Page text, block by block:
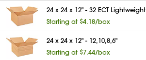
24 x 24 x 12" - 32 ECT Lightweight
Starting at $4.18/box
24 x 24 x 12" - 12,10,8,6"
Starting at $7.44/box